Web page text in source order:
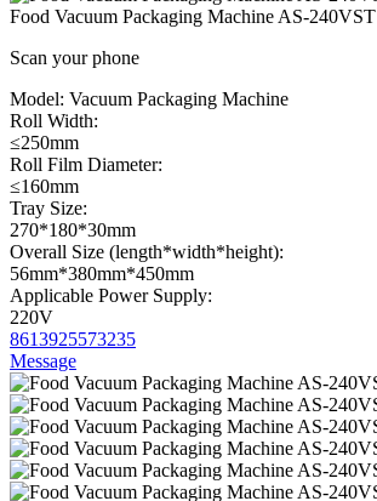
Food Vacuum Packaging Machine AS-240VST
Scan your phone
Model: Vacuum Packaging Machine
Roll Width:
≤250mm
Roll Film Diameter:
≤160mm
Tray Size:
270*180*30mm
Overall Size (length*width*height):
56mm*380mm*450mm
Applicable Power Supply:
220V
8613925573235
Message